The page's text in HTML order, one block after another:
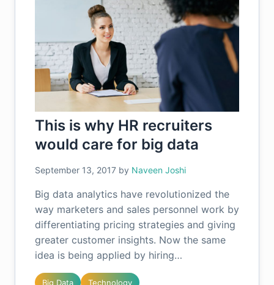
This is why HR recruiters
would care for big data
September 13, 2017 by Naveen Joshi
Big data analytics have revolutionized the
way marketers and sales personnel work by
differentiating pricing strategies and giving
greater customer insights. Now the same
idea is being applied by hiring…
Big Data Technology